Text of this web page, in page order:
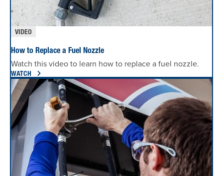
VIDEO
How to Replace a Fuel Nozzle
Watch this video to learn how to replace a fuel nozzle.
WATCH